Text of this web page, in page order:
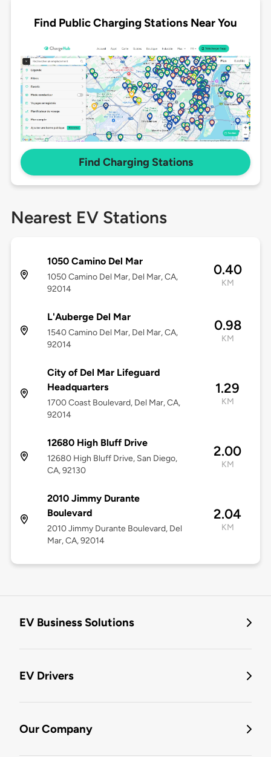
Find Public Charging Stations Near You
Find Charging Stations
Nearest EV Stations
1050 Camino Del Mar
1050 Camino Del Mar, Del Mar, CA,
92014
0.40
KM
L'Auberge Del Mar
1540 Camino Del Mar, Del Mar, CA,
92014
0.98
KM
City of Del Mar Lifeguard
Headquarters
1700 Coast Boulevard, Del Mar, CA,
92014
1.29
KM
12680 High Bluff Drive
12680 High Bluff Drive, San Diego,
CA, 92130
2.00
KM
2010 Jimmy Durante
Boulevard
2010 Jimmy Durante Boulevard, Del
Mar, CA, 92014
2.04
KM
EV Business Solutions
EV Drivers
Our Company